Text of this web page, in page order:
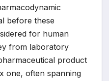
before these
for human
from laboratory
product
one, often spanning